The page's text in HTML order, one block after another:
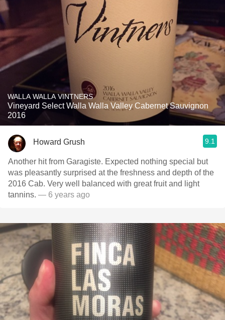
WALLA WALLA VINTNERS
Vineyard Select Walla Walla Valley Cabernet Sauvignon
2016
Howard Grush 9.1
Another hit from Garagiste. Expected nothing special but
was pleasantly surprised at the freshness and depth of the
2016 Cab. Very well balanced with great fruit and light
tannins. — 6 years ago